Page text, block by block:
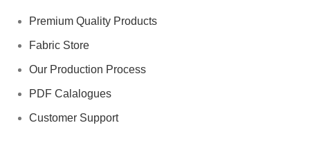
Premium Quality Products
Fabric Store
Our Production Process
PDF Calalogues
Customer Support